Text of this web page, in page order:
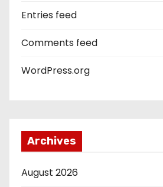
Entries feed
Comments feed
WordPress.org
Archives
August 2026